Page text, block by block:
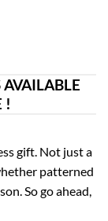
!
gift. Not just a
patterned
So go ahead,